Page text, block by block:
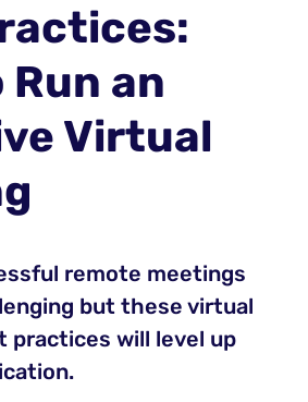
Run an
Virtual
remote meetings
but these virtual
practices will level up